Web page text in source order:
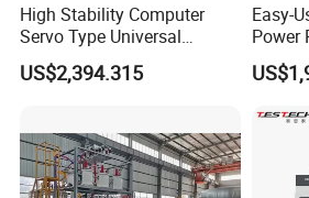
High Stability Computer
Servo Type Universal
Testing Machine for
Biopharmaceutical Industry
US$2,394.315
Easy-
Power
Cable
Tracer
XLPE